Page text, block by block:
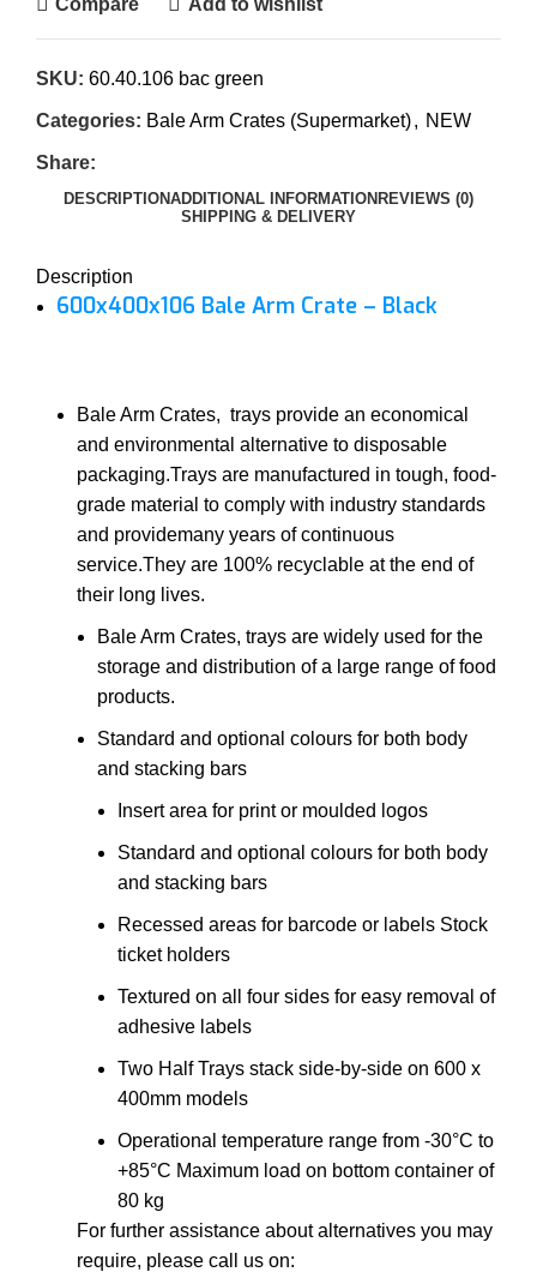
SKU: 60.40.106 bac green
Categories: Bale Arm Crates (Supermarket), NEW
Share:
DESCRIPTIONADDITIONAL INFORMATION REVIEWS (0)
SHIPPING & DELIVERY
Description
600x400x106 Bale Arm Crate – Black
Bale Arm Crates, trays provide an economical
and environmental alternative to disposable
packaging.Trays are manufactured in tough, food-
grade material to comply with industry standards
and providemany years of continuous
service.They are 100% recyclable at the end of
their long lives.
Bale Arm Crates, trays are widely used for the
storage and distribution of a large range of food
products.
Standard and optional colours for both body
and stacking bars
Insert area for print or moulded logos
Standard and optional colours for both body
and stacking bars
Recessed areas for barcode or labels Stock
ticket holders
Textured on all four sides for easy removal of
adhesive labels
Two Half Trays stack side-by-side on 600 x
400mm models
Operational temperature range from -30°C to
+85°C Maximum load on bottom container of
80 kg
For further assistance about alternatives you may
require, please call us on: